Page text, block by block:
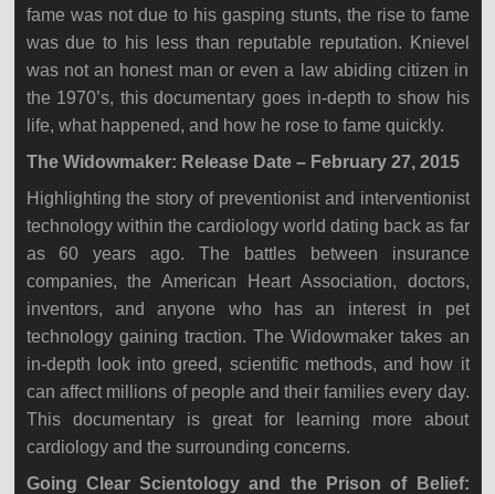
fame was not due to his gasping stunts, the rise to fame
was due to his less than reputable reputation. Knievel
was not an honest man or even a law abiding citizen in
the 1970’s, this documentary goes in-depth to show his
life, what happened, and how he rose to fame quickly.
The Widowmaker: Release Date – February 27, 2015
Highlighting the story of preventionist and interventionist
technology within the cardiology world dating back as far
as 60 years ago. The battles between insurance
companies, the American Heart Association, doctors,
inventors, and anyone who has an interest in pet
technology gaining traction. The Widowmaker takes an
in-depth look into greed, scientific methods, and how it
can affect millions of people and their families every day.
This documentary is great for learning more about
cardiology and the surrounding concerns.
Going Clear Scientology and the Prison of Belief: